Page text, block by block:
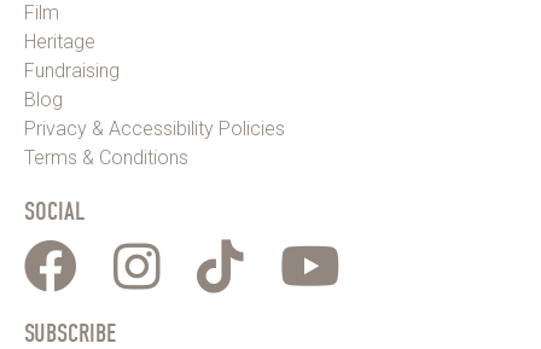
Film
Heritage
Fundraising
Blog
Privacy & Accessibility Policies
Terms & Conditions
SOCIAL
SUBSCRIBE